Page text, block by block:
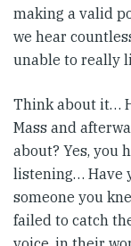
making a valid
we hear
unable to really
Think about it…
Mass and
about? Yes, you
listening… Have
someone you
failed to catch